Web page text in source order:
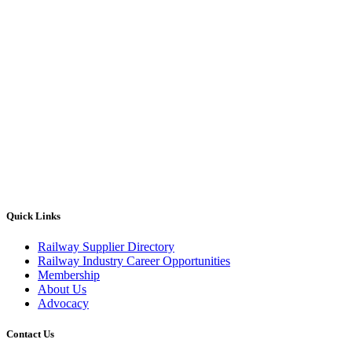
Quick Links
Railway Supplier Directory
Railway Industry Career Opportunities
Membership
About Us
Advocacy
Contact Us